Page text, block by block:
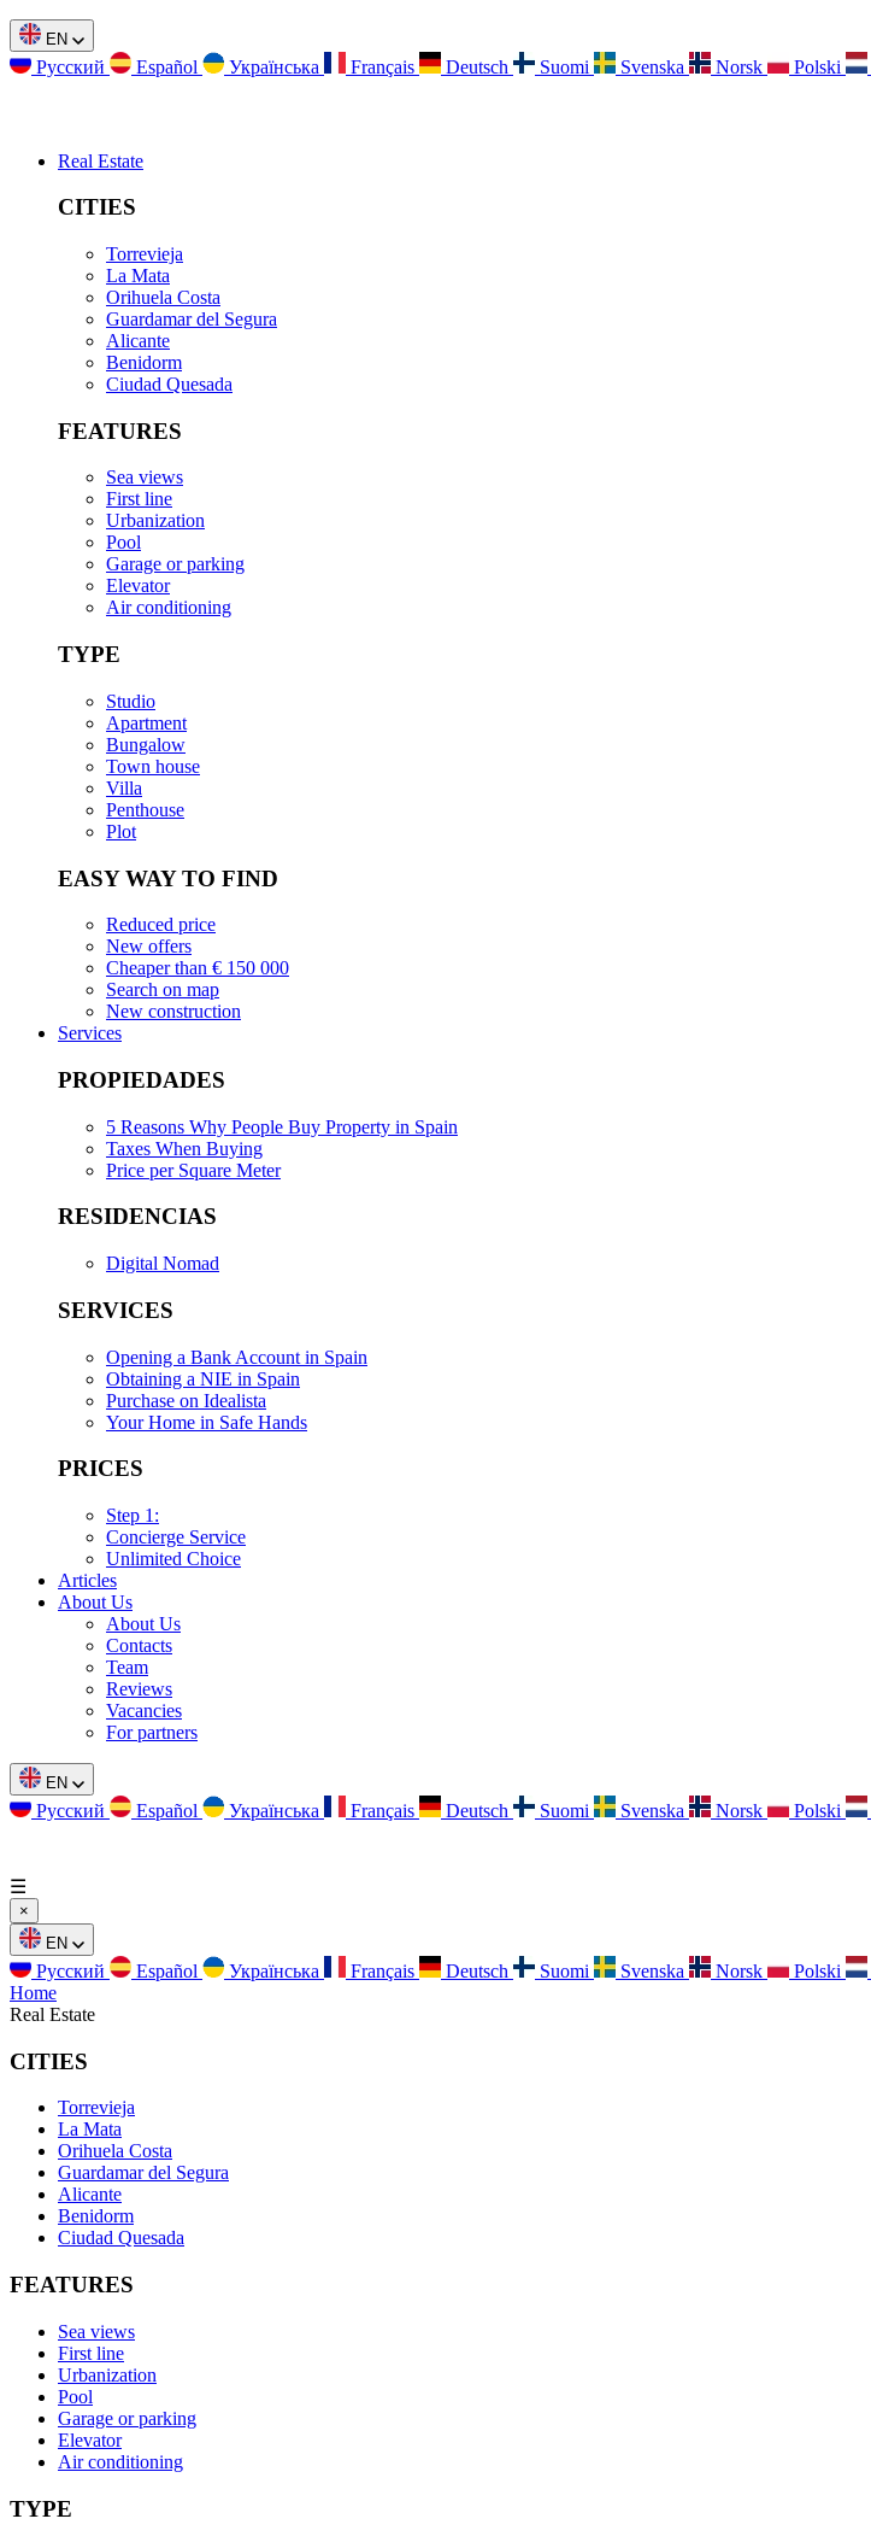
EN
Русский Español Українська Français Deutsch Suomi Svenska Norsk Polski
Real Estate
CITIES
Torrevieja
La Mata
Orihuela Costa
Guardamar del Segura
Alicante
Benidorm
Ciudad Quesada
FEATURES
Sea views
First line
Urbanization
Pool
Garage or parking
Elevator
Air conditioning
TYPE
Studio
Apartment
Bungalow
Town house
Villa
Penthouse
Plot
EASY WAY TO FIND
Reduced price
New offers
Cheaper than € 150 000
Search on map
New construction
Services
PROPIEDADES
5 Reasons Why People Buy Property in Spain
Taxes When Buying
Price per Square Meter
RESIDENCIAS
Digital Nomad
SERVICES
Opening a Bank Account in Spain
Obtaining a NIE in Spain
Purchase on Idealista
Your Home in Safe Hands
PRICES
Step 1:
Concierge Service
Unlimited Choice
Articles
About Us
About Us
Contacts
Team
Reviews
Vacancies
For partners
EN
Русский Español Українська Français Deutsch Suomi Svenska Norsk Polski
☰
×
EN
Русский Español Українська Français Deutsch Suomi Svenska Norsk Polski
Home
Real Estate
CITIES
Torrevieja
La Mata
Orihuela Costa
Guardamar del Segura
Alicante
Benidorm
Ciudad Quesada
FEATURES
Sea views
First line
Urbanization
Pool
Garage or parking
Elevator
Air conditioning
TYPE